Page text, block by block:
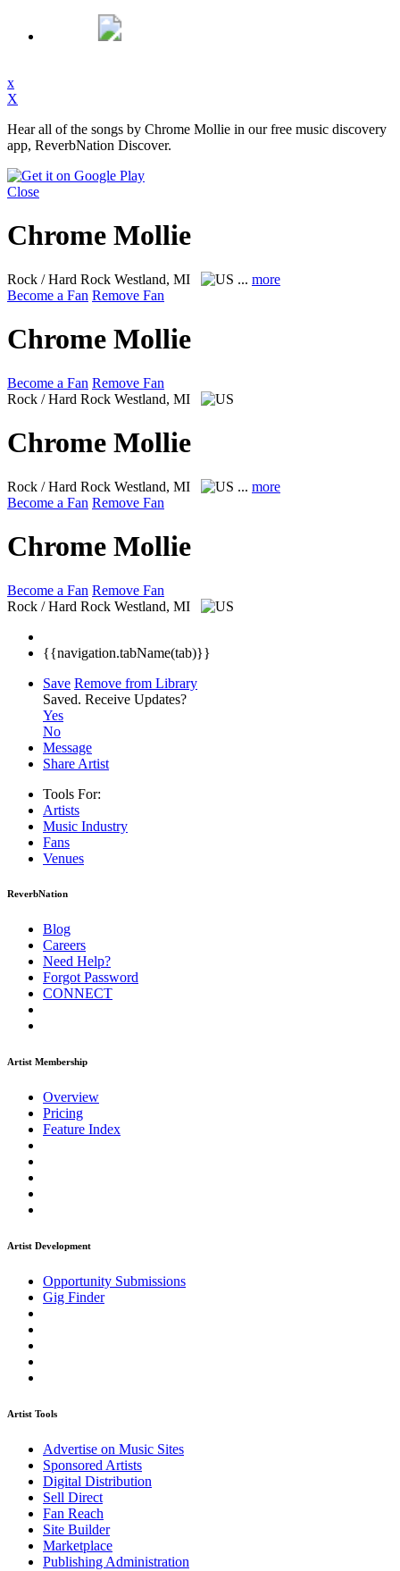
x
X
Hear all of the songs by Chrome Mollie in our free music discovery
app, ReverbNation Discover.
Close
Chrome Mollie
Rock / Hard Rock Westland, MI ... more
Become a Fan Remove Fan
Chrome Mollie
Become a Fan Remove Fan
Rock / Hard Rock Westland, MI
Chrome Mollie
Rock / Hard Rock Westland, MI ... more
Become a Fan Remove Fan
Chrome Mollie
Become a Fan Remove Fan
Rock / Hard Rock Westland, MI
{{navigation.tabName(tab)}}
Save Remove from Library
Saved. Receive Updates?
Yes
No
Message
Share Artist
Tools For:
Artists
Music Industry
Fans
Venues
ReverbNation
Blog
Careers
Need Help?
Forgot Password
CONNECT
Artist Membership
Overview
Pricing
Feature Index
Artist Development
Opportunity Submissions
Gig Finder
Artist Tools
Advertise on Music Sites
Sponsored Artists
Digital Distribution
Sell Direct
Fan Reach
Site Builder
Marketplace
Publishing Administration